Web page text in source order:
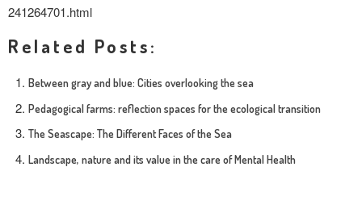
241264701.html
Related Posts:
Between gray and blue: Cities overlooking the sea
Pedagogical farms: reflection spaces for the ecological transition
The Seascape: The Different Faces of the Sea
Landscape, nature and its value in the care of Mental Health